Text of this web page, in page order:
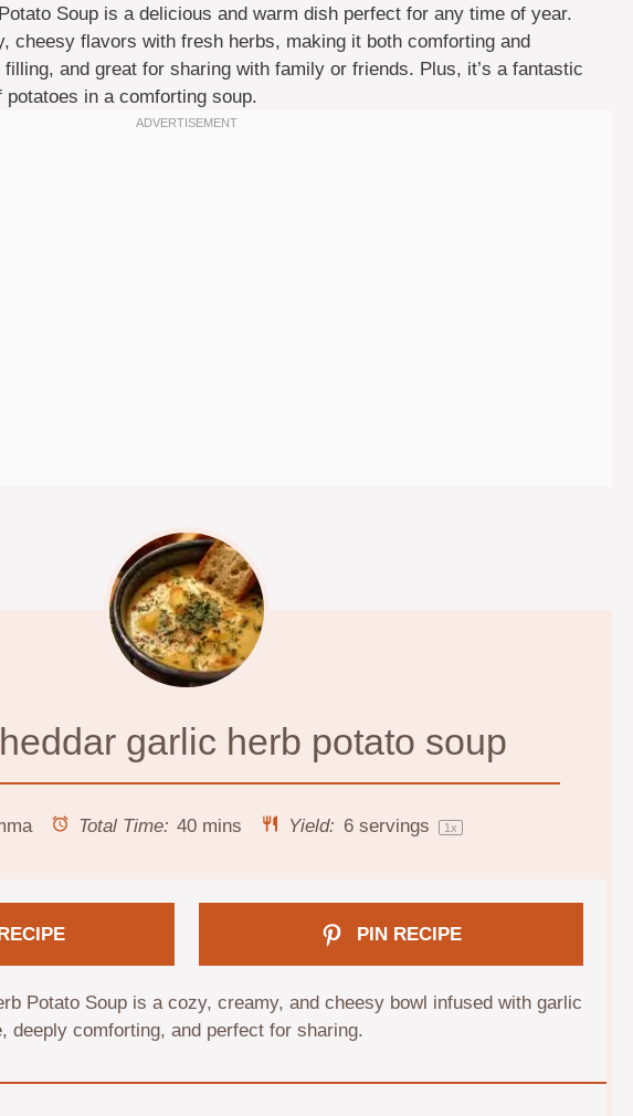
Soup is a delicious and warm dish perfect for any time of year.
cheesy flavors with fresh herbs, making it both comforting and
and great for sharing with family or friends. Plus, it’s a fantastic
in a comforting soup.
garlic herb potato soup
Total Time: 40 mins Yield: 6servings 1x
PIN RECIPE
Potato Soup is a cozy, creamy, and cheesy bowl infused with garlic
comforting, and perfect for sharing.